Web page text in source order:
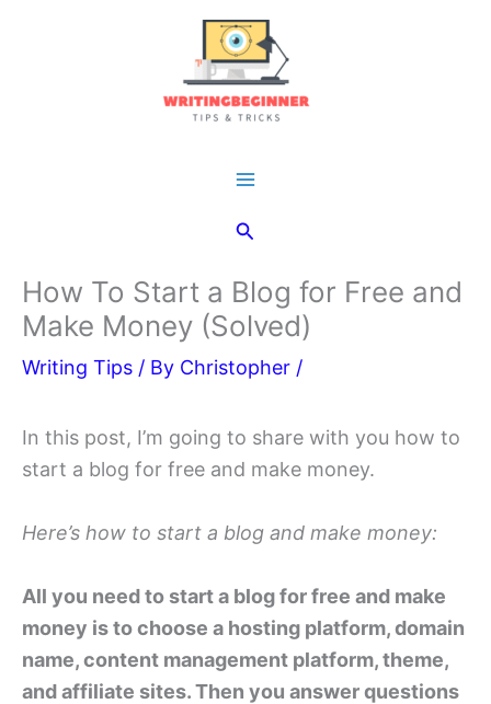
Search
How To Start a Blog for Free and
Make Money (Solved)
Writing Tips / By Christopher /
In this post, I’m going to share with you how to
start a blog for free and make money.
Here’s how to start a blog and make money:
All you need to start a blog for free and make
money is to choose a hosting platform, domain
name, content management platform, theme,
and affiliate sites. Then you answer questions